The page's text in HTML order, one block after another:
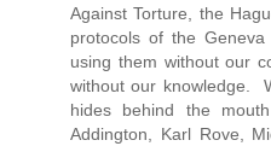
Against Torture, the
protocols of the
using them without our
without our knowledge.
hides behind the
Addington, Karl Rove,